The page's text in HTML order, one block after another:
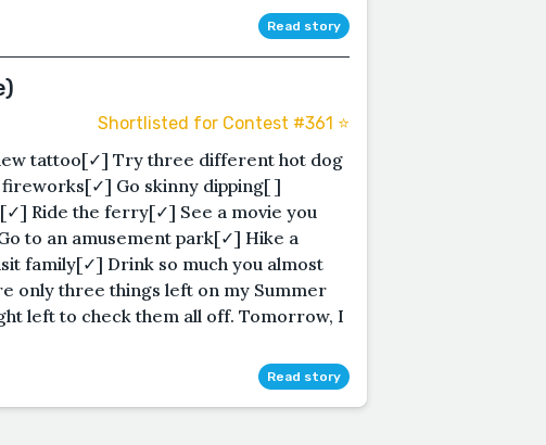
Read story
Shortlisted for Contest #361 ⭐️
tattoo[✓] Try three different hot dog
Go skinny dipping[ ]
Ride the ferry[✓] See a movie you
to an amusement park[✓] Hike a
family[✓] Drink so much you almost
only three things left on my Summer
left to check them all off. Tomorrow, I
Read story